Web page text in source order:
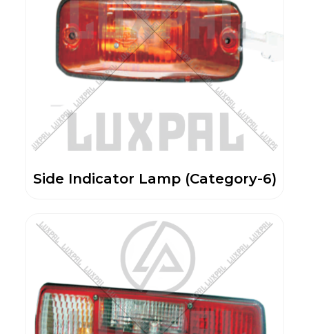
Side Indicator Lamp (Category-6)